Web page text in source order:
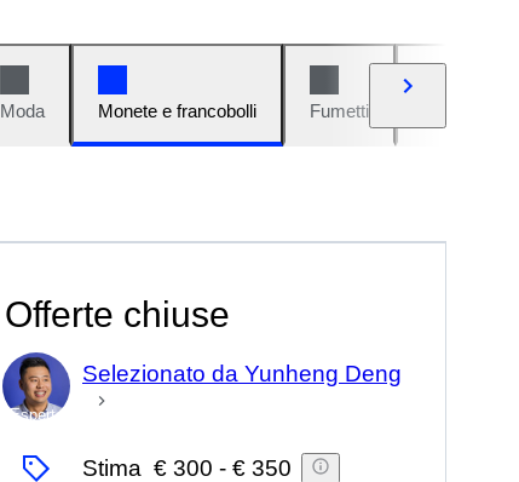
Moda Monete e francobolli Fumetti
Offerte chiuse
Esperto
Selezionato da Yunheng Deng
Stima € 300 - € 350